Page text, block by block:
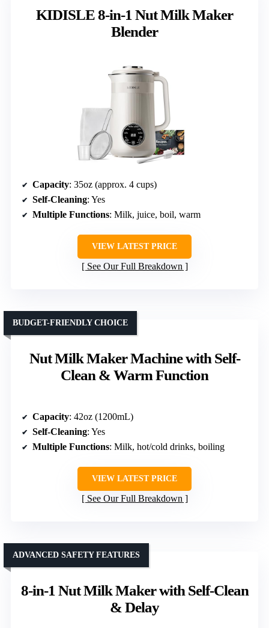
KIDISLE 8-in-1 Nut Milk Maker
Blender
Capacity: 35oz (approx. 4 cups)
Self-Cleaning: Yes
Multiple Functions: Milk, juice, boil, warm
VIEW LATEST PRICE
See Our Full Breakdown
Nut Milk Maker Machine with Self-
Clean & Warm Function
BUDGET-FRIENDLY CHOICE
Capacity: 42oz (1200mL)
Self-Cleaning: Yes
Multiple Functions: Milk, hot/cold drinks, boiling
VIEW LATEST PRICE
See Our Full Breakdown
8-in-1 Nut Milk Maker with Self-Clean
& Delay
ADVANCED SAFETY FEATURES